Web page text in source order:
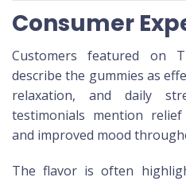
Consumer
Customers featured on
describe the gummies as
relaxation, and daily
testimonials mention
and improved mood
The flavor is often